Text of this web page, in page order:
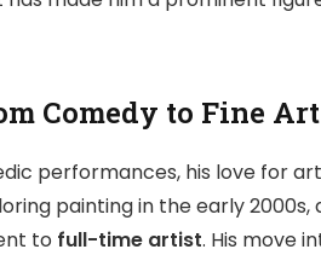
Comedy to Fine Art
performances, his love for
painting in the early 2000s,
to full-time artist. His move